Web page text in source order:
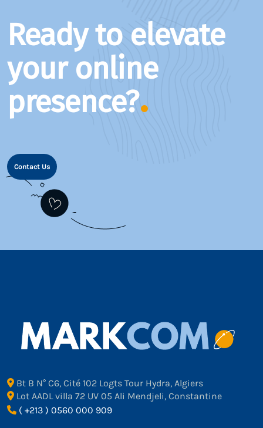
Ready to elevate
your online
presence?
Contact Us
Bt B N° C6, Cité 102 Logts Tour Hydra, Algiers
Lot AADL villa 72 UV 05 Ali Mendjeli, Constantine
( +213 ) 0560 000 909